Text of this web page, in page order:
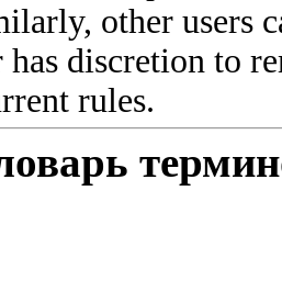
other users
discretion to
rules.